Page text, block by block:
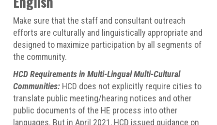
Make sure that the staff and consultant outreach
efforts are culturally and linguistically appropriate and
designed to maximize participation by all segments of
the community.
HCD Requirements in Multi-Lingual Multi-Cultural
Communities: HCD does not explicitly require cities to
translate public meeting/hearing notices and other
public documents of the HE process into other
languages. But in April 2021, HCD issued guidance on